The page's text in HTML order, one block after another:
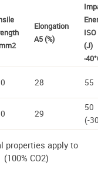
Elongation
A5 (%)
ISO
(J)
-
28 55
29
50
(-
properties apply to
CO2)